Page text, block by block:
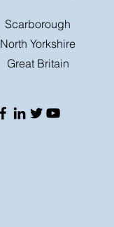
Scarborough
North Yorkshire
Great Britain